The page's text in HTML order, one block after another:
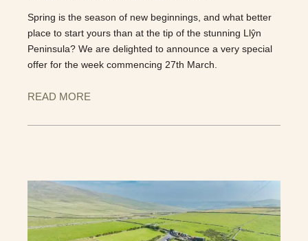
Spring is the season of new beginnings, and what better
place to start yours than at the tip of the stunning Llŷn
Peninsula? We are delighted to announce a very special
offer for the week commencing 27th March.
READ MORE